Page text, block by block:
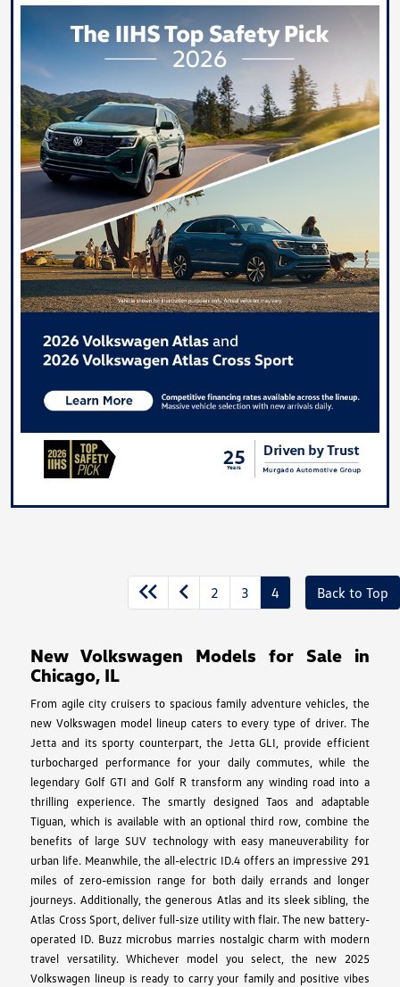
2 3 4 Back to Top
New Volkswagen Models for Sale in
Chicago, IL
From agile city cruisers to spacious family adventure vehicles, the
new Volkswagen model lineup caters to every type of driver. The
Jetta and its sporty counterpart, the Jetta GLI, provide efficient
turbocharged performance for your daily commutes, while the
legendary Golf GTI and Golf R transform any winding road into a
thrilling experience. The smartly designed Taos and adaptable
Tiguan, which is available with an optional third row, combine the
benefits of large SUV technology with easy maneuverability for
urban life. Meanwhile, the all-electric ID.4 offers an impressive 291
miles of zero-emission range for both daily errands and longer
journeys. Additionally, the generous Atlas and its sleek sibling, the
Atlas Cross Sport, deliver full-size utility with flair. The new battery-
operated ID. Buzz microbus marries nostalgic charm with modern
travel versatility. Whichever model you select, the new 2025
Volkswagen lineup is ready to carry your family and positive vibes